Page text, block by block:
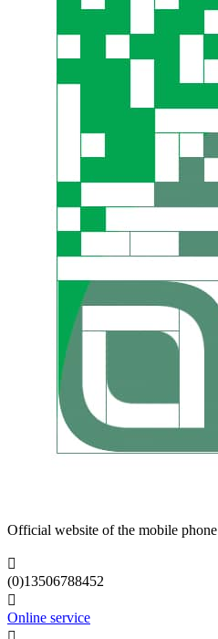
Official website of the mobile phone

(0)13506788452

Online service